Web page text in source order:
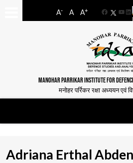
A- A A+
Facebook
MANOHAR PARRIKAR INSTITUTE FOR
मनोहर पर्रिकर रक्षा अध्ययन एवं
Adriana Erthal